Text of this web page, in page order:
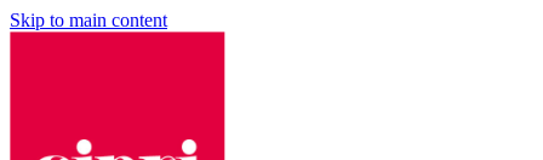
Skip to main content